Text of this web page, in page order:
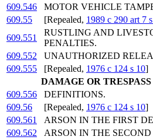
609.546
MOTOR VEHICLE
609.55
[Repealed, 1989 c 290 art 7
609.551
RUSTLING AND
PENALTIES.
609.552
UNAUTHORIZED
609.555
[Repealed, 1976 c 124 s 10]
DAMAGE OR
609.556
DEFINITIONS.
609.56
[Repealed, 1976 c 124 s 10]
609.561
ARSON IN THE FIRST
609.562
ARSON IN THE SECOND